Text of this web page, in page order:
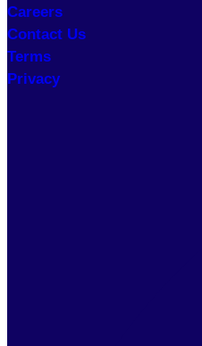
Careers
Contact Us
Terms
Privacy